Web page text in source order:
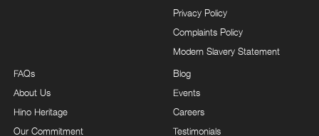
Privacy Policy
Complaints Policy
Modern Slavery Statement
FAQs
About Us
Hino Heritage
Our Commitment
Blog
Events
Careers
Testimonials